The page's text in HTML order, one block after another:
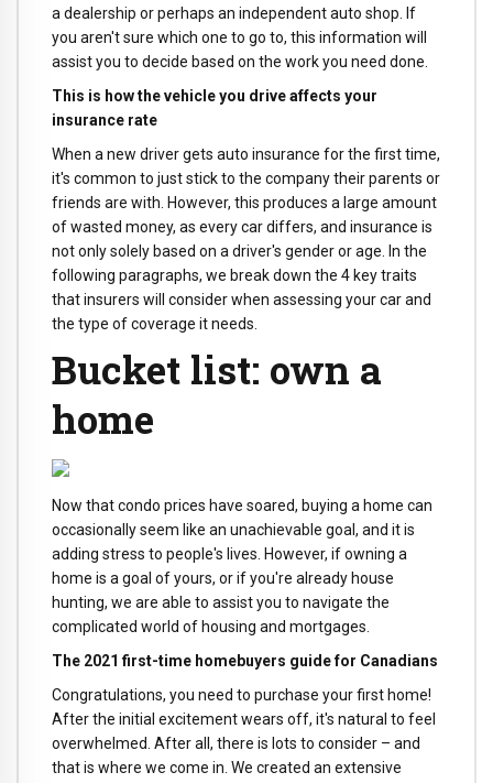
a dealership or perhaps an independent auto shop. If
you aren't sure which one to go to, this information will
assist you to decide based on the work you need done.
This is how the vehicle you drive affects your
insurance rate
When a new driver gets auto insurance for the first time,
it's common to just stick to the company their parents or
friends are with. However, this produces a large amount
of wasted money, as every car differs, and insurance is
not only solely based on a driver's gender or age. In the
following paragraphs, we break down the 4 key traits
that insurers will consider when assessing your car and
the type of coverage it needs.
Bucket list: own a
home
Now that condo prices have soared, buying a home can
occasionally seem like an unachievable goal, and it is
adding stress to people's lives. However, if owning a
home is a goal of yours, or if you're already house
hunting, we are able to assist you to navigate the
complicated world of housing and mortgages.
The 2021 first-time homebuyers guide for Canadians
Congratulations, you need to purchase your first home!
After the initial excitement wears off, it's natural to feel
overwhelmed. After all, there is lots to consider – and
that is where we come in. We created an extensive